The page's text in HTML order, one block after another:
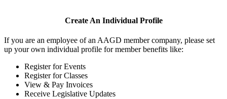
Create An Individual Profile
If you are an employee of an AAGD member company, please set
up your own individual profile for member benefits like:
Register for Events
Register for Classes
View & Pay Invoices
Receive Legislative Updates